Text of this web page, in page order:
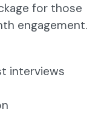
for those
engagement.
interviews